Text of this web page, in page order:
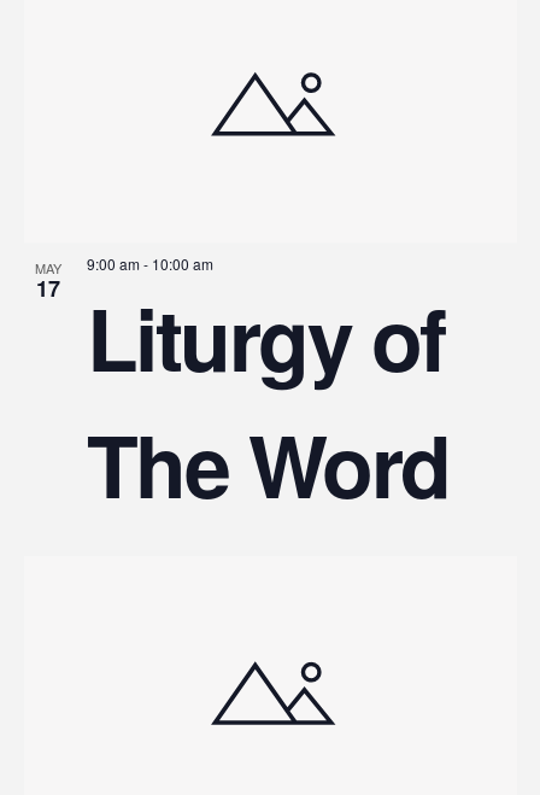
MAY
17
9:00 am- 10:00 am
Liturgy of
The Word